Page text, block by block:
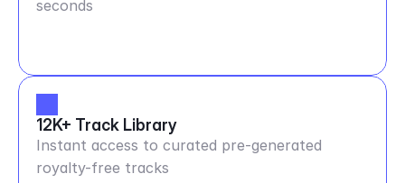
seconds
12K+ Track Library
Instant access to curated pre-generated
royalty-free tracks